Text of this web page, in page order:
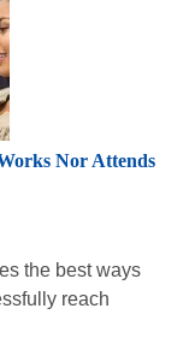
Nor Attends
the best ways
reach